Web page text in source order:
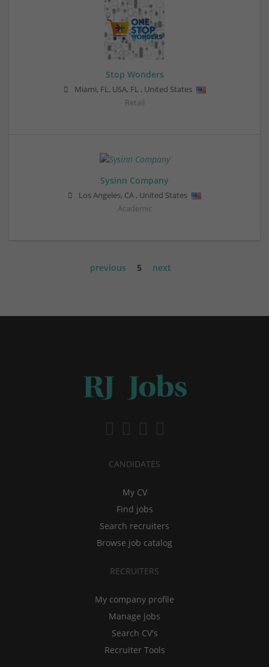
Stop Wonders
Miami, FL, USA, FL, United States
Retail
Sysinn Company
Los Angeles, CA , United States
Academic
previous 5 next
CANDIDATES
My CV
Find jobs
Search recruiters
Browse job catalog
RECRUITERS
My company profile
Manage jobs
Search CV's
Recruiter Tools